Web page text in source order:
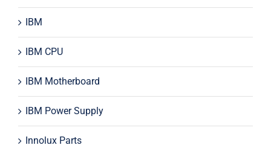
IBM
IBM CPU
IBM Motherboard
IBM Power Supply
Innolux Parts